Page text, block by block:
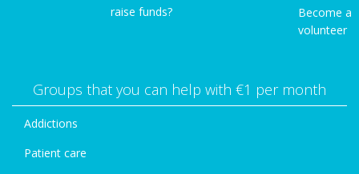
raise funds?
Become a
volunteer
Groups that you can help with €1 per month
Addictions
Patient care